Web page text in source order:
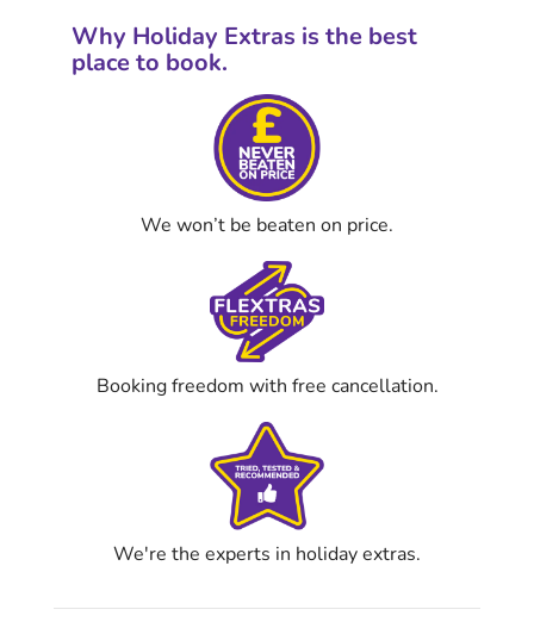
Why Holiday Extras is the best
place to book.
We won’t be beaten on price.
Booking freedom with free cancellation.
We're the experts in holiday extras.